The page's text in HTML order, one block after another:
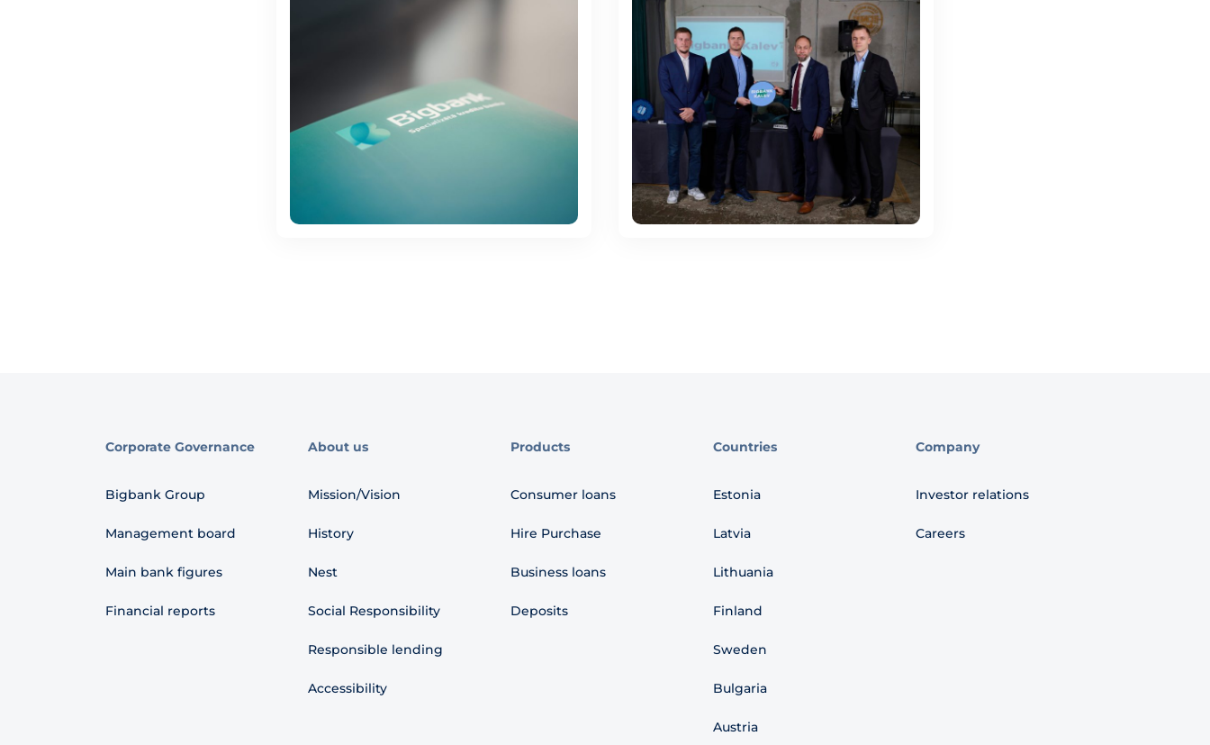
Corporate Governance
Bigbank Group
Management board
Main bank figures
Financial reports
About us
Mission/Vision
History
Nest
Social Responsibility
Responsible lending
Accessibility
Products
Consumer loans
Hire Purchase
Business loans
Deposits
Countries
Estonia
Latvia
Lithuania
Finland
Sweden
Bulgaria
Austria
Company
Investor relations
Careers